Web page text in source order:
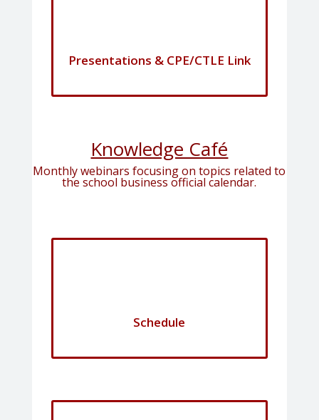
Presentations & CPE/CTLE Link
Knowledge Café
Monthly webinars focusing on topics related to
the school business official calendar.
Schedule